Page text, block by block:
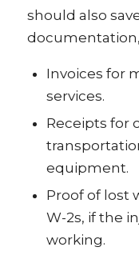
should also
Invoices for
services.
Receipts for
equipment.
Proof of lost
W-2s, if the
working.